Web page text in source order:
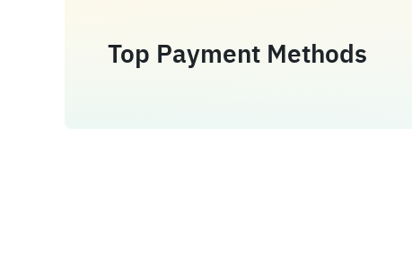
Top Payment Methods